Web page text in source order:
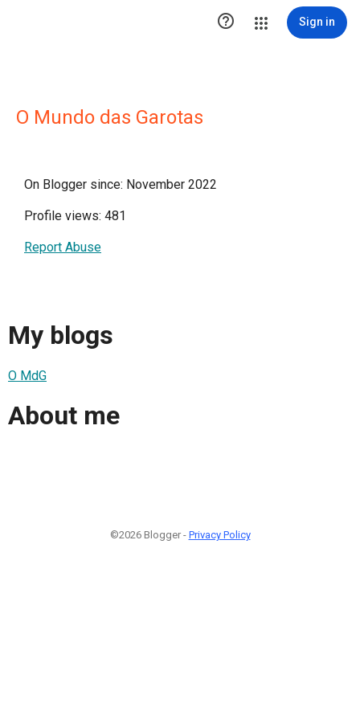
 Sign in
O Mundo das Garotas
On Blogger since: November 2022
Profile views: 481
Report Abuse
My blogs
O MdG
About me
©2026 Blogger - Privacy Policy